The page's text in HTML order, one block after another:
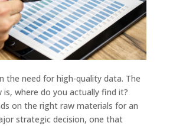
the need for high-quality data. The
where do you actually find it?
on the right raw materials for an
strategic decision, one that